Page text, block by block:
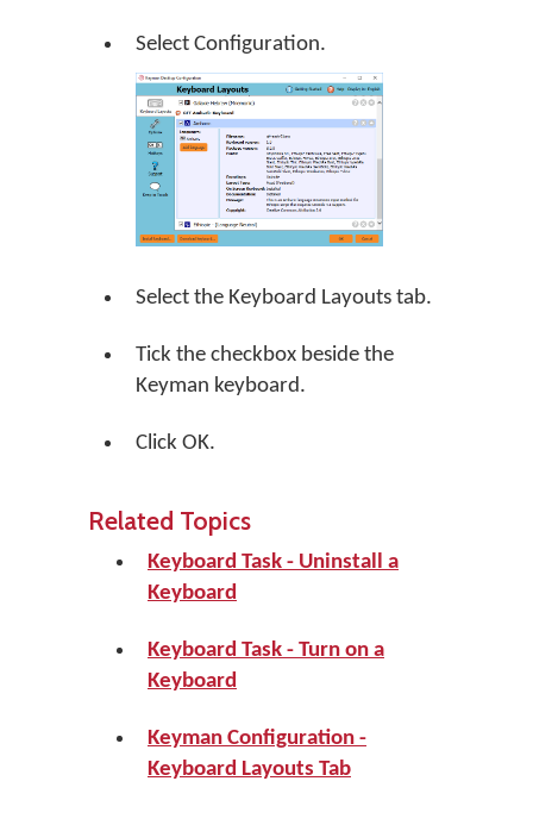
Select Configuration.
Select the Keyboard Layouts tab.
Tick the checkbox beside the
Keyman keyboard.
Click OK.
Related Topics
Keyboard Task - Uninstall a
Keyboard
Keyboard Task - Turn on a
Keyboard
Keyman Configuration -
Keyboard Layouts Tab